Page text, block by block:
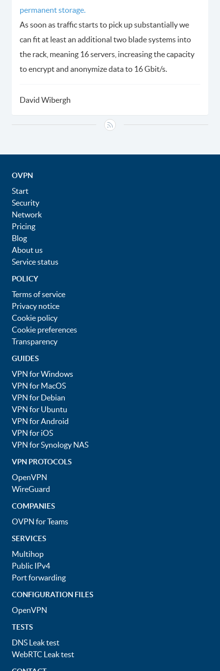
permanent storage.
As soon as traffic starts to pick up substantially we
can fit at least an additional two blade systems into
the rack, meaning 16 servers, increasing the capacity
to encrypt and anonymize data to 16 Gbit/s.
David Wibergh
OVPN
Start
Security
Network
Pricing
Blog
About us
Service status
POLICY
Terms of service
Privacy notice
Cookie policy
Cookie preferences
Transparency
GUIDES
VPN for Windows
VPN for MacOS
VPN for Debian
VPN for Ubuntu
VPN for Android
VPN for iOS
VPN for Synology NAS
VPN PROTOCOLS
OpenVPN
WireGuard
COMPANIES
OVPN for Teams
SERVICES
Multihop
Public IPv4
Port forwarding
CONFIGURATION FILES
OpenVPN
TESTS
DNS Leak test
WebRTC Leak test